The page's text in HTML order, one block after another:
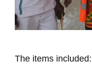
The items